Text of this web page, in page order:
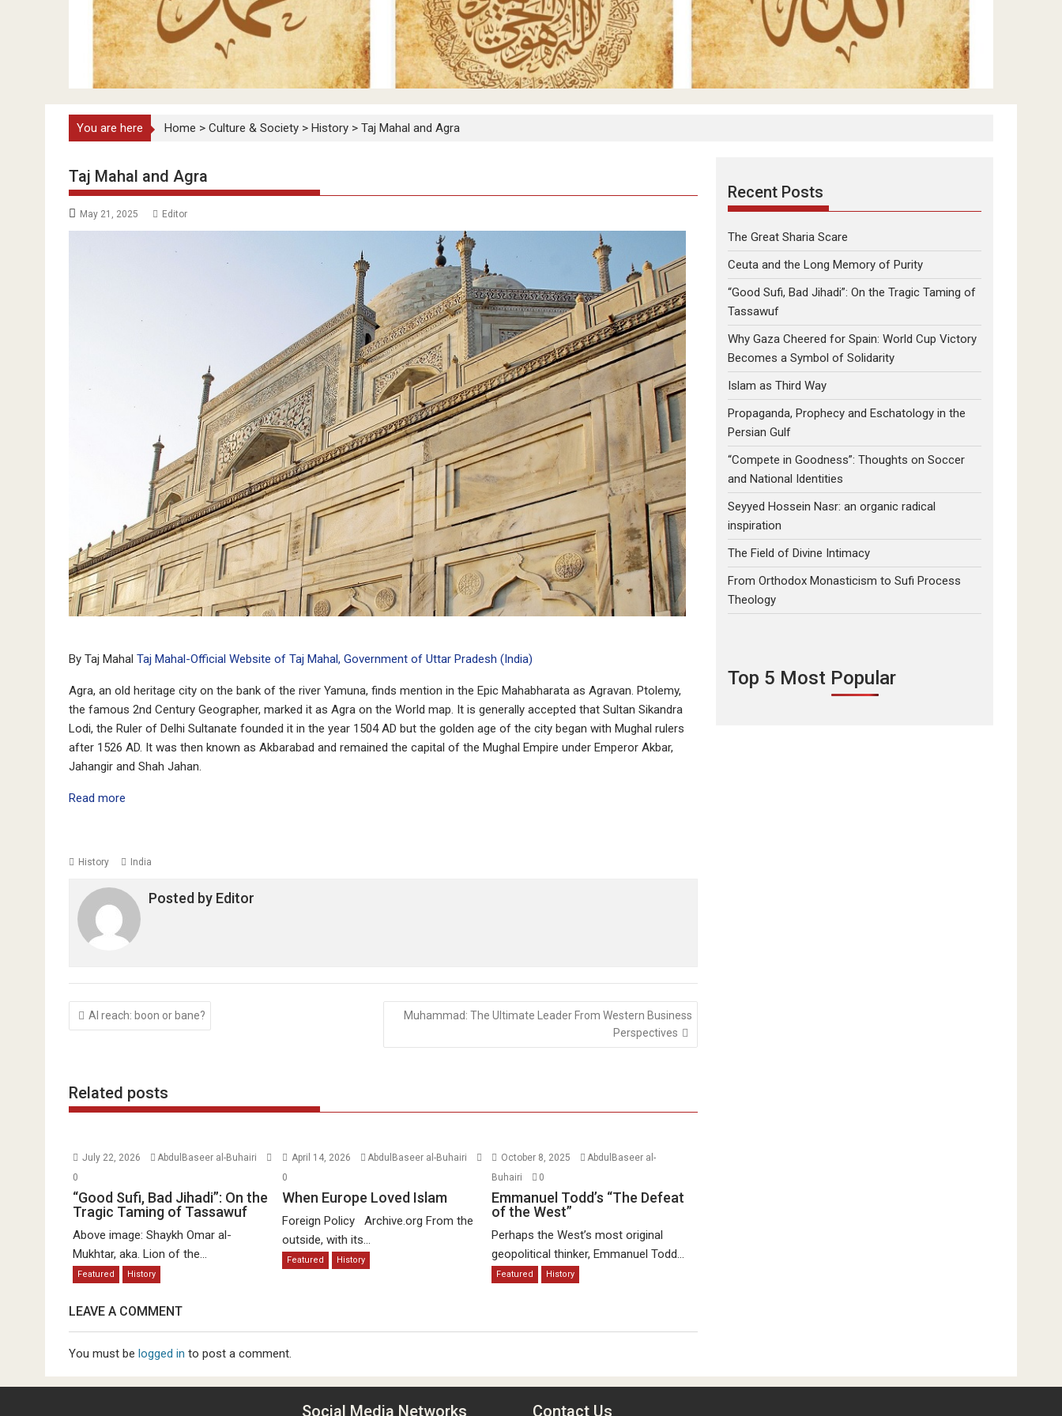
You are here Home > Culture & Society > History > Taj Mahal and Agra
Taj Mahal and Agra
May 21, 2025 Editor
By Taj Mahal Taj Mahal-Official Website of Taj Mahal, Government of Uttar Pradesh (India)
Agra, an old heritage city on the bank of the river Yamuna, finds mention in the Epic Mahabharata as Agravan. Ptolemy,
the famous 2nd Century Geographer, marked it as Agra on the World map. It is generally accepted that Sultan Sikandra
Lodi, the Ruler of Delhi Sultanate founded it in the year 1504 AD but the golden age of the city began with Mughal rulers
after 1526 AD. It was then known as Akbarabad and remained the capital of the Mughal Empire under Emperor Akbar,
Jahangir and Shah Jahan.
Read more
History India
Posted by Editor
Post
navigation
AI reach: boon or bane?
Muhammad: The Ultimate Leader From Western Business
Perspectives
Related posts
July 22, 2026
AbdulBaseer al-Buhairi
0
“Good Sufi, Bad Jihadi”: On the
Tragic Taming of Tassawuf
Above image: Shaykh Omar al-
Mukhtar, aka. Lion of the...
Featured History
April 14, 2026
AbdulBaseer al-Buhairi
0
When Europe Loved Islam
Foreign Policy Archive.org From the
outside, with its...
Featured History
October 8, 2025
AbdulBaseer al-
Buhairi
0
Emmanuel Todd’s “The Defeat
of the West”
Perhaps the West’s most original
geopolitical thinker, Emmanuel Todd...
Featured History
LEAVE A COMMENT
You must be logged in to post a comment.
Recent Posts
The Great Sharia Scare
Ceuta and the Long Memory of Purity
“Good Sufi, Bad Jihadi”: On the Tragic Taming of
Tassawuf
Why Gaza Cheered for Spain: World Cup Victory
Becomes a Symbol of Solidarity
Islam as Third Way
Propaganda, Prophecy and Eschatology in the
Persian Gulf
“Compete in Goodness”: Thoughts on Soccer
and National Identities
Seyyed Hossein Nasr: an organic radical
inspiration
The Field of Divine Intimacy
From Orthodox Monasticism to Sufi Process
Theology
Top 5 Most Popular
Social Media Networks Contact Us